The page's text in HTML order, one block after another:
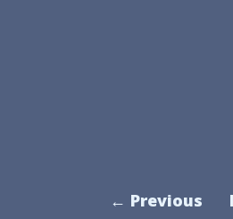
← Previous